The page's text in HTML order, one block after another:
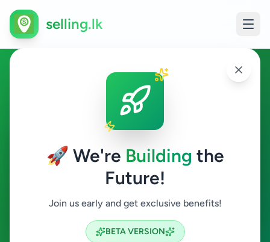
🚀 We're Building the
Future!
Join us early and get exclusive benefits!
BETA VERSION
selling.lk
Overseas Jobs in Baddegama
Baddegama
Search